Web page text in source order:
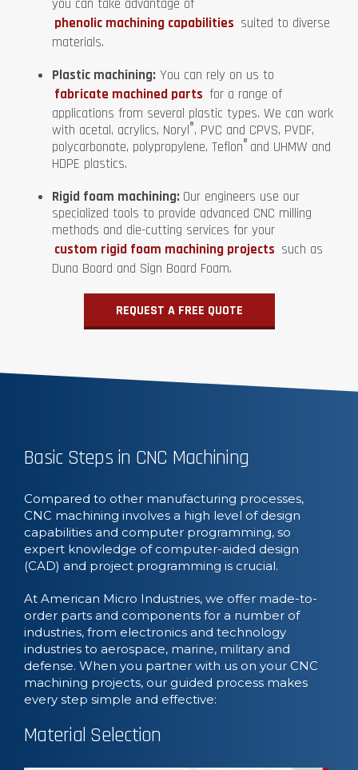
you can take advantage of
phenolic machining capabilities suited to diverse
materials.
Plastic machining: You can rely on us to
fabricate machined parts for a range of
applications from several plastic types. We can work
with acetal, acrylics, Noryl®, PVC and CPVS, PVDF,
polycarbonate, polypropylene, Teflon® and UHMW and
HDPE plastics.
Rigid foam machining: Our engineers use our
specialized tools to provide advanced CNC milling
methods and die-cutting services for your
custom rigid foam machining projects such as
Duna Board and Sign Board Foam.
REQUEST A FREE QUOTE
Basic Steps in CNC Machining
Compared to other manufacturing processes,
CNC machining involves a high level of design
capabilities and computer programming, so
expert knowledge of computer-aided design
(CAD) and project programming is crucial.
At American Micro Industries, we offer made-to-
order parts and components for a number of
industries, from electronics and technology
industries to aerospace, marine, military and
defense. When you partner with us on your CNC
machining projects, our guided process makes
every step simple and effective:
Material Selection